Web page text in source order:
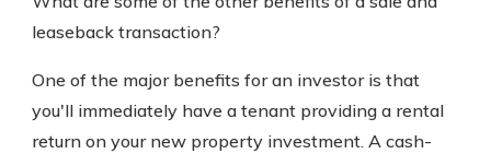
leaseback transaction?
One of the major benefits for an investor is that
you'll immediately have a tenant providing a rental
return on your new property investment. A cash-